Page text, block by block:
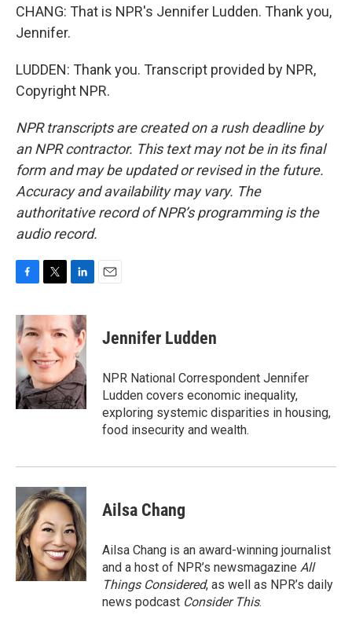
CHANG: That is NPR's Jennifer Ludden. Thank you,
Jennifer.
LUDDEN: Thank you. Transcript provided by NPR,
Copyright NPR.
NPR transcripts are created on a rush deadline by
an NPR contractor. This text may not be in its final
form and may be updated or revised in the future.
Accuracy and availability may vary. The
authoritative record of NPR’s programming is the
audio record.
c
e
b
o
o
k
i
t
e
r
n
k
e
d
I
n
Jennifer Ludden
NPR National Correspondent Jennifer
Ludden covers economic inequality,
exploring systemic disparities in housing,
food insecurity and wealth.
Ailsa Chang
Ailsa Chang is an award-winning journalist
and a host of NPR’s newsmagazine All
Things Considered, as well as NPR’s daily
news podcast Consider This.